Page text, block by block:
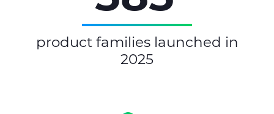
product families launched in
2025